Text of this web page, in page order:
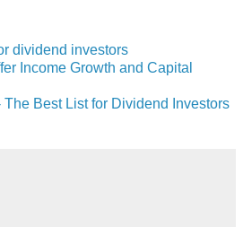
dividend investors
Income Growth and Capital
Best List for Dividend Investors